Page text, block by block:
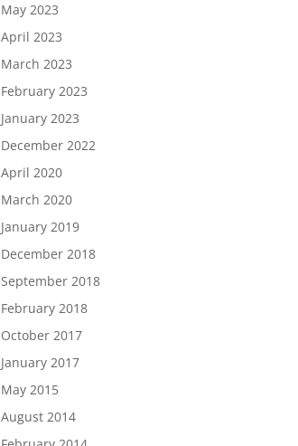
May 2023
April 2023
March 2023
February 2023
January 2023
December 2022
April 2020
March 2020
January 2019
December 2018
September 2018
February 2018
October 2017
January 2017
May 2015
August 2014